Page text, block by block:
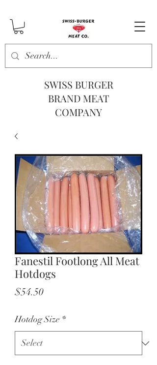
SWISS BURGER
BRAND MEAT
COMPANY
Fanestil Footlong All Meat
Hotdogs
$54.50Price
Hotdog Size *